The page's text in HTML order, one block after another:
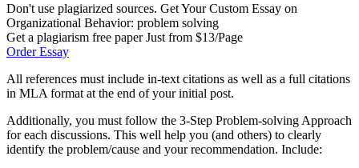
Don't use plagiarized sources. Get Your Custom Essay on
Organizational Behavior: problem solving
Get a plagiarism free paper Just from $13/Page
Order Essay
All references must include in-text citations as well as a full citations
in MLA format at the end of your initial post.
Additionally, you must follow the 3-Step Problem-solving Approach
for each discussions. This well help you (and others) to clearly
identify the problem/cause and your recommendation. Include: